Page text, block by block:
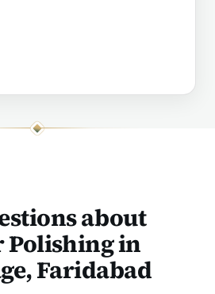
about
Polishing in
Faridabad